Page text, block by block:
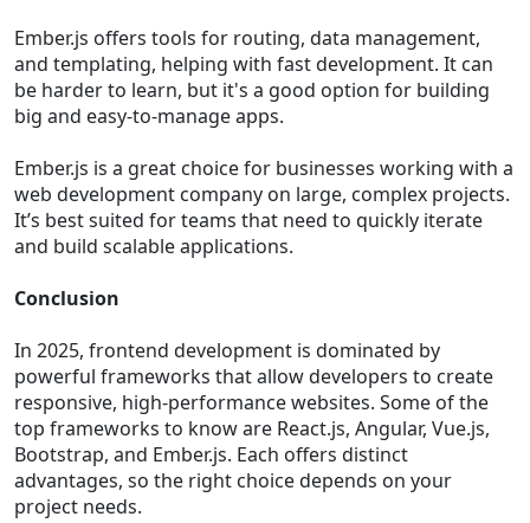
Ember.js offers tools for routing, data management,
and templating, helping with fast development. It can
be harder to learn, but it's a good option for building
big and easy-to-manage apps.
Ember.js is a great choice for businesses working with a
web development company on large, complex projects.
It’s best suited for teams that need to quickly iterate
and build scalable applications.
Conclusion
In 2025, frontend development is dominated by
powerful frameworks that allow developers to create
responsive, high-performance websites. Some of the
top frameworks to know are React.js, Angular, Vue.js,
Bootstrap, and Ember.js. Each offers distinct
advantages, so the right choice depends on your
project needs.